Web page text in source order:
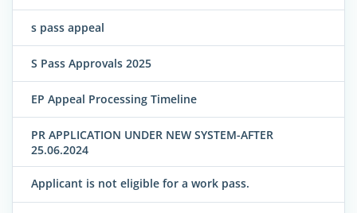
s pass appeal
S Pass Approvals 2025
EP Appeal Processing Timeline
PR APPLICATION UNDER NEW SYSTEM-AFTER
25.06.2024
Applicant is not eligible for a work pass.